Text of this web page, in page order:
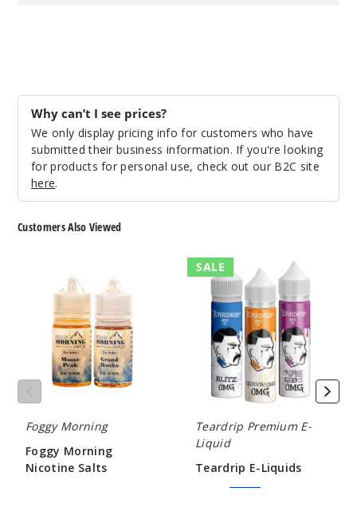
Emeral
d City
Decrease
Emeral
d City
6MG
120ml
$9.5
Decrease
Why can’t I see prices?
We only display pricing info for customers who have
submitted their business information. If you're looking
for products for personal use, check out our B2C site
here.
Customers Also Viewed
Morning
Nicotine
Foggy Morning
Foggy Morning
Nicotine Salts
Teardrip
E-
Liquids
SALE
Teardrip Premium E-
Liquid
Teardrip E-Liquids
$9.00